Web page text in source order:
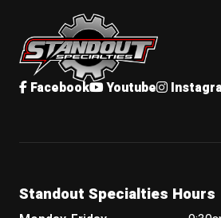
Standout Specialties
Facebook Youtube
Standout Specialties Hours